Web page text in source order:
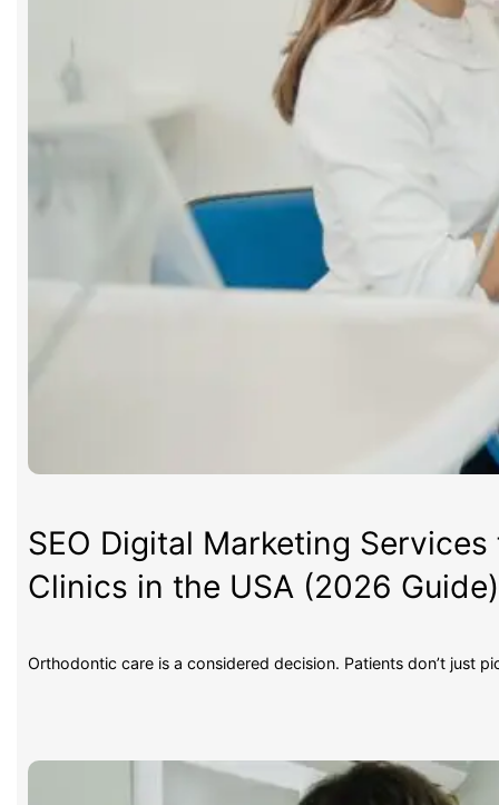
SEO Digital Marketing
Clinics in the USA (2026 Guide)
Orthodontic care is a considered decision. Patients don’t just